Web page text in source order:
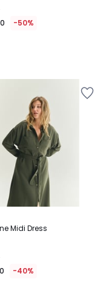
-50%
Midi Dress
-40%